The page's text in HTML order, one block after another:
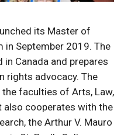
its Master of
in September 2019. The
Canada and prepares
rights advocacy. The
faculties of Arts, Law,
also cooperates with the
the Arthur V. Mauro